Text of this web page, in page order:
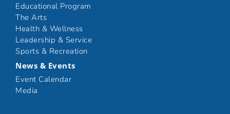
Educational Program
The Arts
Health & Wellness
Leadership & Service
Sports & Recreation
News & Events
Event Calendar
Media